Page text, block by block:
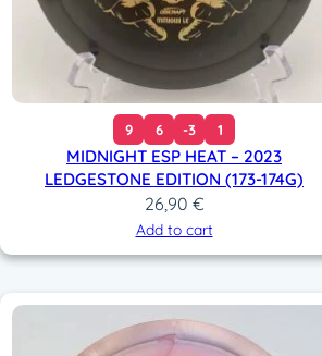
9 6 -3 1
MIDNIGHT ESP HEAT – 2023
LEDGESTONE EDITION (173-174G)
26,90 €
Add to cart